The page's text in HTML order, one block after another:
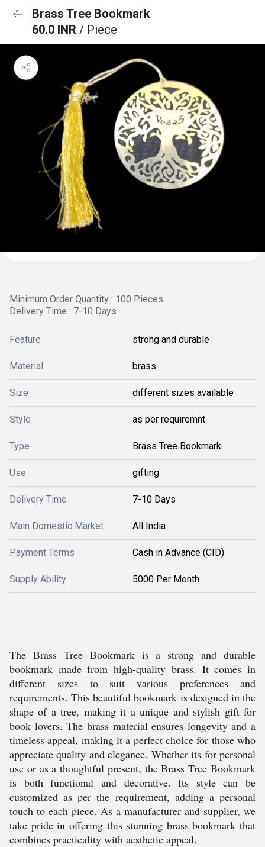
Brass Tree Bookmark
60.0 INR / Piece
Minimum Order Quantity : 100 Pieces
Delivery Time : 7-10 Days
Feature strong and durable
Material brass
Size different sizes available
Style as per requiremnt
Type Brass Tree Bookmark
Use gifting
Delivery Time 7-10 Days
Main Domestic Market All India
Payment Terms Cash in Advance (CID)
Supply Ability 5000 Per Month
The Brass Tree Bookmark is a strong and durable
bookmark made from high-quality brass. It comes in
different sizes to suit various preferences and
requirements. This beautiful bookmark is designed in the
shape of a tree, making it a unique and stylish gift for
book lovers. The brass material ensures longevity and a
timeless appeal, making it a perfect choice for those who
appreciate quality and elegance. Whether its for personal
use or as a thoughtful present, the Brass Tree Bookmark
is both functional and decorative. Its style can be
customized as per the requirement, adding a personal
touch to each piece. As a manufacturer and supplier, we
take pride in offering this stunning brass bookmark that
combines practicality with aesthetic appeal.